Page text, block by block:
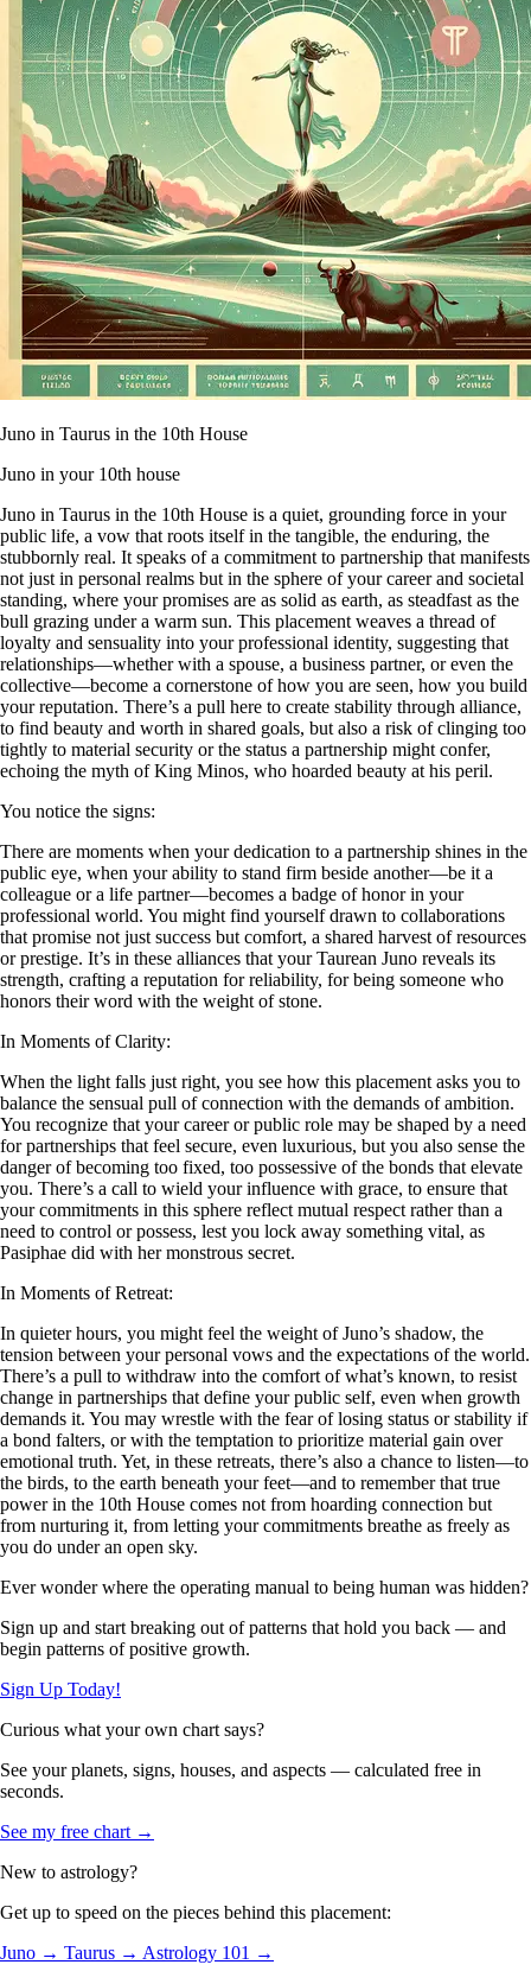
Juno in Taurus in the 10th House
Juno in your 10th house
Juno in Taurus in the 10th House is a quiet, grounding force in your
public life, a vow that roots itself in the tangible, the enduring, the
stubbornly real. It speaks of a commitment to partnership that manifests
not just in personal realms but in the sphere of your career and societal
standing, where your promises are as solid as earth, as steadfast as the
bull grazing under a warm sun. This placement weaves a thread of
loyalty and sensuality into your professional identity, suggesting that
relationships—whether with a spouse, a business partner, or even the
collective—become a cornerstone of how you are seen, how you build
your reputation. There’s a pull here to create stability through alliance,
to find beauty and worth in shared goals, but also a risk of clinging too
tightly to material security or the status a partnership might confer,
echoing the myth of King Minos, who hoarded beauty at his peril.
You notice the signs:
There are moments when your dedication to a partnership shines in the
public eye, when your ability to stand firm beside another—be it a
colleague or a life partner—becomes a badge of honor in your
professional world. You might find yourself drawn to collaborations
that promise not just success but comfort, a shared harvest of resources
or prestige. It’s in these alliances that your Taurean Juno reveals its
strength, crafting a reputation for reliability, for being someone who
honors their word with the weight of stone.
In Moments of Clarity:
When the light falls just right, you see how this placement asks you to
balance the sensual pull of connection with the demands of ambition.
You recognize that your career or public role may be shaped by a need
for partnerships that feel secure, even luxurious, but you also sense the
danger of becoming too fixed, too possessive of the bonds that elevate
you. There’s a call to wield your influence with grace, to ensure that
your commitments in this sphere reflect mutual respect rather than a
need to control or possess, lest you lock away something vital, as
Pasiphae did with her monstrous secret.
In Moments of Retreat:
In quieter hours, you might feel the weight of Juno’s shadow, the
tension between your personal vows and the expectations of the world.
There’s a pull to withdraw into the comfort of what’s known, to resist
change in partnerships that define your public self, even when growth
demands it. You may wrestle with the fear of losing status or stability if
a bond falters, or with the temptation to prioritize material gain over
emotional truth. Yet, in these retreats, there’s also a chance to listen—to
the birds, to the earth beneath your feet—and to remember that true
power in the 10th House comes not from hoarding connection but
from nurturing it, from letting your commitments breathe as freely as
you do under an open sky.
Ever wonder where the operating manual to being human was hidden?
Sign up and start breaking out of patterns that hold you back — and
begin patterns of positive growth.
Sign Up Today!
Curious what your own chart says?
See your planets, signs, houses, and aspects — calculated free in
seconds.
See my free chart →
New to astrology?
Get up to speed on the pieces behind this placement:
Juno → Taurus → Astrology 101 →